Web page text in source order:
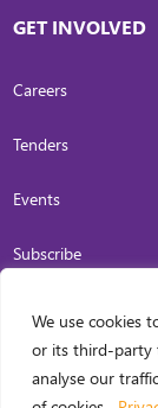
We use cookies
or its third-party
analyse our
GET INVOLVED
Careers
Tenders
Events
Subscribe
COPYRIGHT2026.
WEB